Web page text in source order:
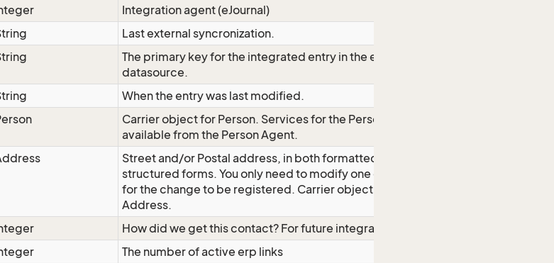
Integration agent (eJournal)
Last external syncronization.
The primary key for the integrated entry in the external
datasource.
When the entry was last modified.
Carrier object for Person. Services for the Person Carrier is
available from the Person Agent.
Street and/or Postal address, in both formatted and
structured forms. You only need to modify one of the two
for the change to be registered. Carrier object for
Address.
How did we get this contact? For future integration needs
The number of active erp links